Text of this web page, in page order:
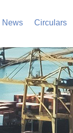
News Circulars